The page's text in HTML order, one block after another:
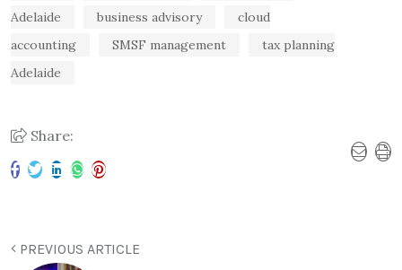
Adelaide
business advisory
cloud
accounting
SMSF management
tax planning
Adelaide
Share:
PREVIOUS ARTICLE